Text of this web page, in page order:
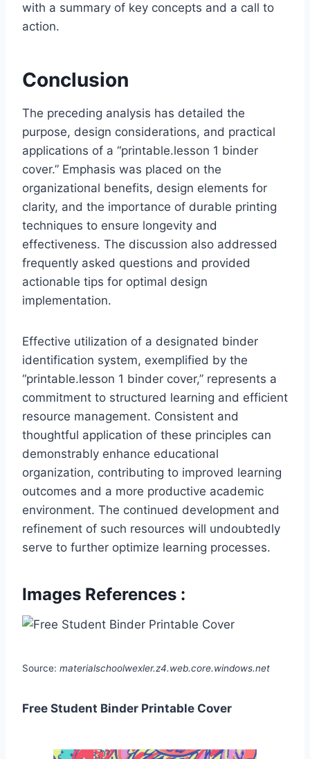
with a summary of key concepts and a call to
action.
Conclusion
The preceding analysis has detailed the
purpose, design considerations, and practical
applications of a “printable.lesson 1 binder
cover.” Emphasis was placed on the
organizational benefits, design elements for
clarity, and the importance of durable printing
techniques to ensure longevity and
effectiveness. The discussion also addressed
frequently asked questions and provided
actionable tips for optimal design
implementation.
Effective utilization of a designated binder
identification system, exemplified by the
“printable.lesson 1 binder cover,” represents a
commitment to structured learning and efficient
resource management. Consistent and
thoughtful application of these principles can
demonstrably enhance educational
organization, contributing to improved learning
outcomes and a more productive academic
environment. The continued development and
refinement of such resources will undoubtedly
serve to further optimize learning processes.
Images References :
Source: materialschoolwexler.z4.web.core.windows.net
Free Student Binder Printable Cover